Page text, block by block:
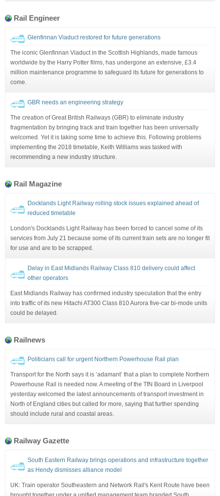
Rail Engineer
Glenfinnan Viaduct restored for future generations
The iconic Glenfinnan Viaduct in the Scottish Highlands, made famous
worldwide by the Harry Potter films, has undergone an extensive, £3.4
million maintenance programme to safeguard its future for generations to
come.
GBR needs an engineering strategy
The creation of Great British Railways (GBR) to eliminate industry
fragmentation by bringing track and train together has been universally
welcomed. Yet it is taking some time to achieve this. Following problems
implementing the 2018 timetable, Keith Williams was tasked with
recommending a new industry structure.
Rail Magazine
Docklands Light Railway rolling stock issues explained ahead of
reduced timetable
London's Docklands Light Railway has been forced to cancel some of its
services from July 21 because some of its current train sets are no longer fit
for use and are to be scrapped.
Delay in East Midlands Railway Class 810 delivery could affect
other operators
East Midlands Railway has confirmed industry speculation that the entry
into traffic of its new Hitachi AT300 Class 810 Aurora five-car bi-mode units
could be delayed.
Railnews
Politicians call for urgent Northern Powerhouse Rail plan
Transport for the North says it is ‘adamant’ that a plan to complete Northern
Powerhouse Rail is needed now. A meeting of the TfN Board in Liverpool
yesterday welcomed the latest announcements of transport investment in
North of England cities but called for more, saying that further spending
should include rural and coastal areas.
Railway Gazette
South Eastern Railway brings operations and infrastructure together
as Hendy dismisses alliance model
UK: Train operator Southeastern and Network Rail's Kent Route have been